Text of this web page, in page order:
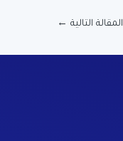
المقالة التالية ←